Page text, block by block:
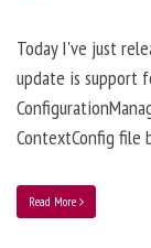
Today I've just
update is support
ContextConfig file
Read More